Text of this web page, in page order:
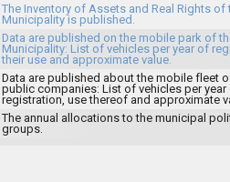
The Inventory of Assets and Real Rights of
Municipality is published.
Data are published on the mobile park of
Municipality: List of vehicles per year of
their use and approximate value.
Data are published about the mobile fleet
public companies: List of vehicles per year
registration, use thereof and approximate
The annual allocations to the municipal
groups.